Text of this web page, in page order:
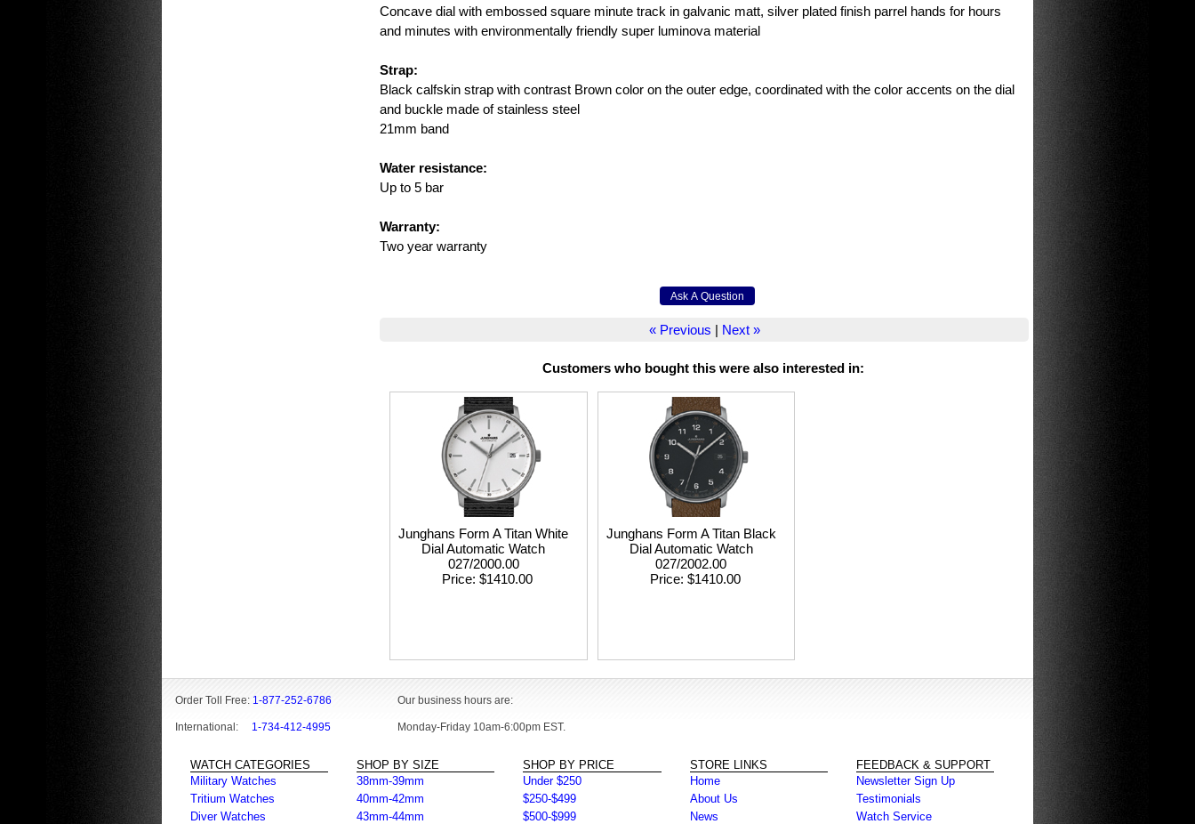
Concave dial with embossed square minute track in galvanic matt, silver plated finish parrel hands for hours
and minutes with environmentally friendly super luminova material
Strap:
Black calfskin strap with contrast Brown color on the outer edge, coordinated with the color accents on the dial
and buckle made of stainless steel
21mm band
Water resistance:
Up to 5 bar
Warranty:
Two year warranty
« Previous | Next »
Customers who bought this were also interested in:
Junghans Form A Titan White
Dial Automatic Watch
027/2000.00
Price $1410.00
Junghans Form A Titan Black
Dial Automatic Watch
027/2002.00
Price $1410.00
Order Toll Free: 1-877-252-6786
International: 1-734-412-4995
Our business hours are:
Monday-Friday 10am-6:00pm EST.
WATCH CATEGORIES
Military Watches
Tritium Watches
Diver Watches
SHOP BY SIZE
38mm-39mm
40mm-42mm
43mm-44mm
SHOP BY PRICE
Under $250
$250-$499
$500-$999
STORE LINKS
Home
About Us
News
FEEDBACK & SUPPORT
Newsletter Sign Up
Testimonials
Watch Service